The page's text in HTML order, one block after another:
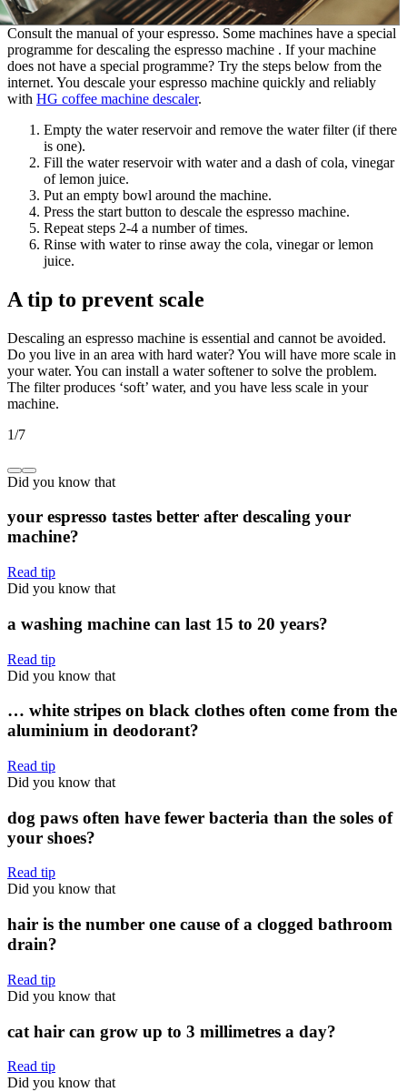
Consult the manual of your espresso. Some machines have a special
programme for descaling the espresso machine . If your machine
does not have a special programme? Try the steps below from the
internet. You descale your espresso machine quickly and reliably
with HG coffee machine descaler.
Empty the water reservoir and remove the water filter (if there
is one).
Fill the water reservoir with water and a dash of cola, vinegar
of lemon juice.
Put an empty bowl around the machine.
Press the start button to descale the espresso machine.
Repeat steps 2-4 a number of times.
Rinse with water to rinse away the cola, vinegar or lemon
juice.
A tip to prevent scale
Descaling an espresso machine is essential and cannot be avoided.
Do you live in an area with hard water? You will have more scale in
your water. You can install a water softener to solve the problem.
The filter produces ‘soft’ water, and you have less scale in your
machine.
1/7
Did you know that
your espresso tastes better after descaling your
machine?
Read tip
Did you know that
a washing machine can last 15 to 20 years?
Read tip
Did you know that
… white stripes on black clothes often come from the
aluminium in deodorant?
Read tip
Did you know that
dog paws often have fewer bacteria than the soles of
your shoes?
Read tip
Did you know that
hair is the number one cause of a clogged bathroom
drain?
Read tip
Did you know that
cat hair can grow up to 3 millimetres a day?
Read tip
Did you know that